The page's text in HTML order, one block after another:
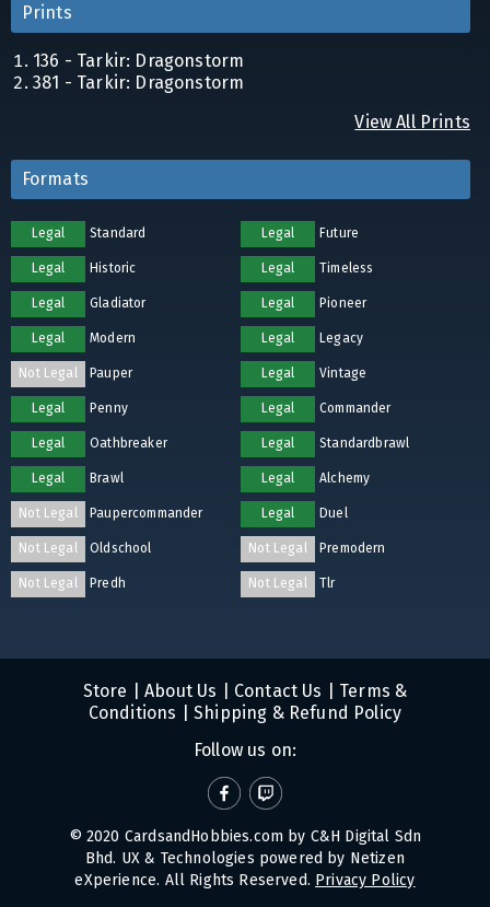
Prints
136 - Tarkir: Dragonstorm
381 - Tarkir: Dragonstorm
View All Prints
Formats
Legal Standard Legal Future
Legal Historic Legal Timeless
Legal Gladiator Legal Pioneer
Legal Modern Legal Legacy
Not Legal Pauper Legal Vintage
Legal Penny Legal Commander
Legal Oathbreaker Legal Standardbrawl
Legal Brawl Legal Alchemy
Not Legal Paupercommander Legal Duel
Not Legal Oldschool Not Legal Premodern
Not Legal Predh Not Legal Tlr
Store About Us Contact Us
Terms &
Conditions
Shipping & Refund Policy
Follow us on:
© 2020 CardsandHobbies.com by C&H Digital Sdn
Bhd. UX & Technologies powered by Netizen
eXperience. All Rights Reserved. Privacy Policy